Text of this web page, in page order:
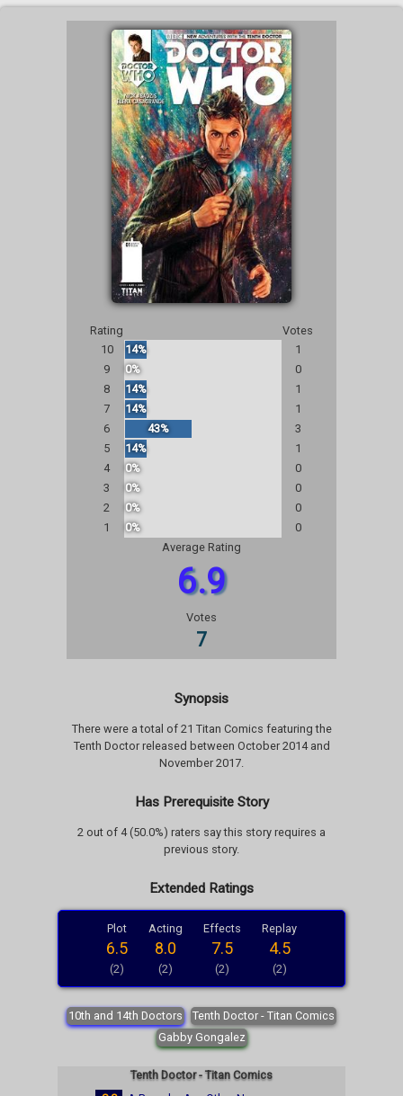
Rating
Votes
10
14%
1
9
0%
0
8
14%
1
7
14%
1
6
43%
3
5
14%
1
4
0%
0
3
0%
0
2
0%
0
1
0%
0
Average Rating
6.9
Votes
7
Synopsis
There were a total of 21 Titan Comics featuring the
Tenth Doctor released between October 2014 and
November 2017.
Has Prerequisite Story
2 out of 4 (50.0%) raters say this story requires a
previous story.
Extended Ratings
Plot
6.5
(2)
Acting
8.0
(2)
Effects
7.5
(2)
Replay
4.5
(2)
10th and 14th Doctors
Tenth Doctor - Titan Comics
Gabby Gongalez
Tenth Doctor - Titan Comics